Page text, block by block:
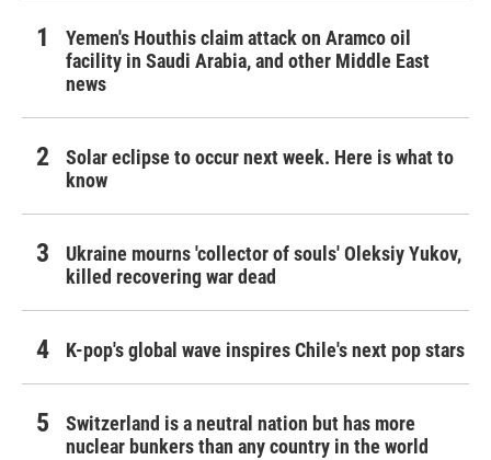
Yemen's Houthis claim attack on Aramco oil
facility in Saudi Arabia, and other Middle East
news
Solar eclipse to occur next week. Here is what to
know
Ukraine mourns 'collector of souls' Oleksiy Yukov,
killed recovering war dead
K-pop's global wave inspires Chile's next pop stars
Switzerland is a neutral nation but has more
nuclear bunkers than any country in the world